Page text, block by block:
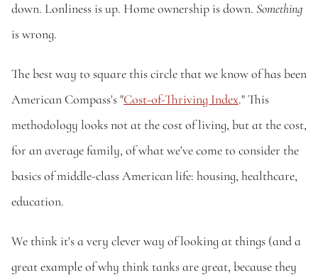
down. Lonliness is up. Home ownership is down.
is wrong.
The best way to square this circle that we know of has been
American Compass's "Cost-of-Thriving Index." This
methodology looks not at the cost of living, but at the cost,
for an average family, of what we've come to consider the
basics of middle-class American life: housing, healthcare,
education.
We think it's a very clever way of looking at things (and a
great example of why think tanks are great, because they